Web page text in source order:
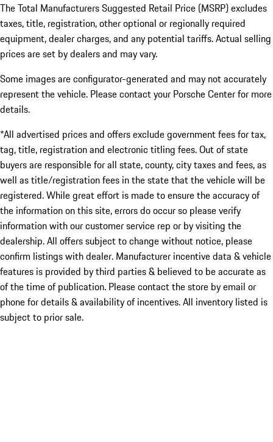
The Total Manufacturers Suggested Retail Price (MSRP) excludes
taxes, title, registration, other optional or regionally required
equipment, dealer charges, and any potential tariffs. Actual selling
prices are set by dealers and may vary.
Some images are configurator-generated and may not accurately
represent the vehicle. Please contact your Porsche Center for more
details.
*All advertised prices and offers exclude government fees for tax,
tag, title, registration and electronic titling fees. Out of state
buyers are responsible for all state, county, city taxes and fees, as
well as title/registration fees in the state that the vehicle will be
registered. While great effort is made to ensure the accuracy of
the information on this site, errors do occur so please verify
information with our customer service rep or by visiting the
dealership. All offers subject to change without notice, please
confirm listings with dealer. Manufacturer incentive data & vehicle
features is provided by third parties & believed to be accurate as
of the time of publication. Please contact the store by email or
phone for details & availability of incentives. All inventory listed is
subject to prior sale.